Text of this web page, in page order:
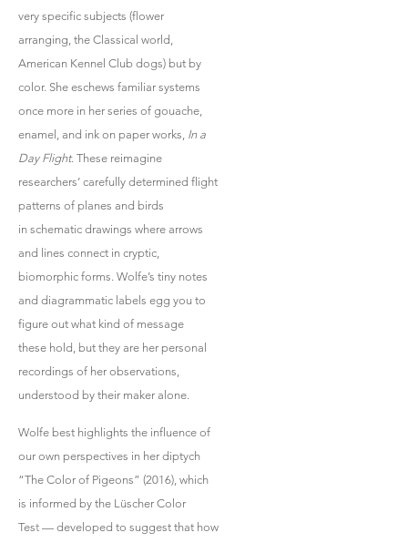
very specific subjects (flower
arranging, the Classical world,
American Kennel Club dogs) but by
color. She eschews familiar systems
once more in her series of gouache,
enamel, and ink on paper works, In a
Day Flight. These reimagine
researchers’ carefully determined flight
patterns of planes and birds
in schematic drawings where arrows
and lines connect in cryptic,
biomorphic forms. Wolfe’s tiny notes
and diagrammatic labels egg you to
figure out what kind of message
these hold, but they are her personal
recordings of her observations,
understood by their maker alone.
Wolfe best highlights the influence of
our own perspectives in her diptych
“The Color of Pigeons” (2016), which
is informed by the Lüscher Color
Test — developed to suggest that how